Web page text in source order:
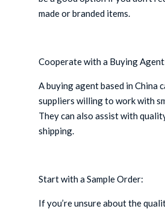
made or branded items.
Cooperate with a Buying
A buying agent based in China
suppliers willing to work with
They can also assist with
shipping.
Start with a Sample Order:
If you’re unsure about the